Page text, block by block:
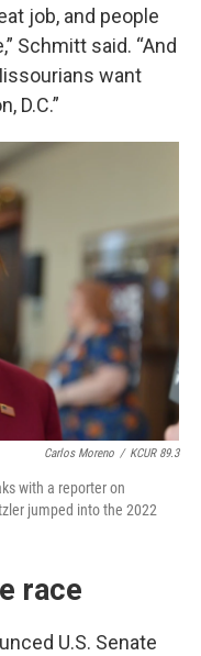
job, and people
Schmitt said. “And
want
D.C.”
Carlos Moreno / KCUR 89.3
with a reporter on
jumped into the 2022
race
U.S. Senate